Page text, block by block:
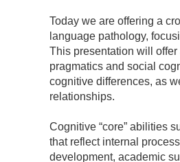
Today we are offering a
language pathology,
This presentation will
pragmatics and social
cognitive differences, as
relationships.
Cognitive “core” abilities
that reflect internal
development, academic